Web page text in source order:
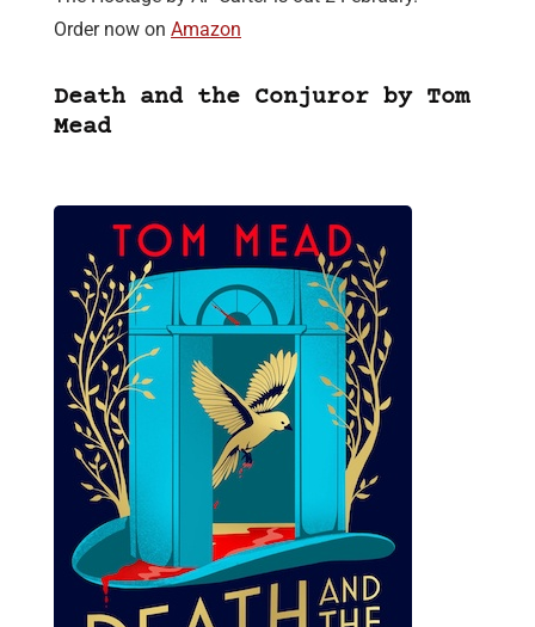
Order now on Amazon
Death and the Conjuror by Tom
Mead